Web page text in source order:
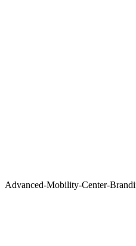
Advanced-Mobility-Center-